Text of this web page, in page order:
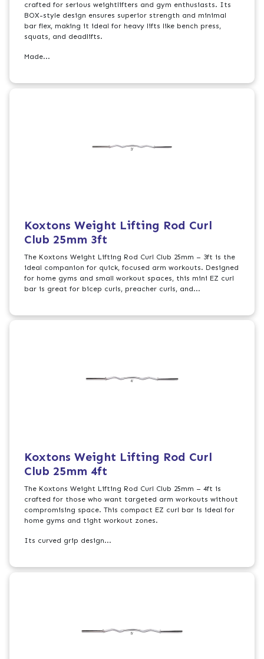
crafted for serious weightlifters and gym enthusiasts. Its
BOX-style design ensures superior strength and minimal
bar flex, making it ideal for heavy lifts like bench press,
squats, and deadlifts.
Made...
Koxtons Weight Lifting Rod Curl
Club 25mm 3ft
The Koxtons Weight Lifting Rod Curl Club 25mm – 3ft is the
ideal companion for quick, focused arm workouts. Designed
for home gyms and small workout spaces, this mini EZ curl
bar is great for bicep curls, preacher curls, and...
Koxtons Weight Lifting Rod Curl
Club 25mm 4ft
The Koxtons Weight Lifting Rod Curl Club 25mm – 4ft is
crafted for those who want targeted arm workouts without
compromising space. This compact EZ curl bar is ideal for
home gyms and tight workout zones.
Its curved grip design...